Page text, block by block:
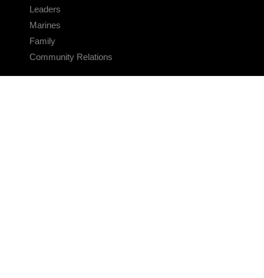
Leaders
Marines
Family
Community Relations